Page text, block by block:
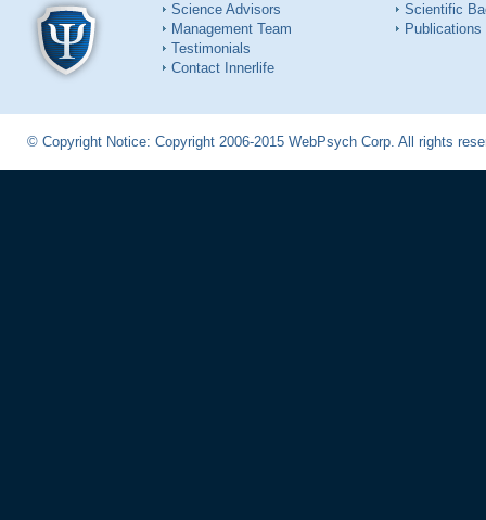
Science Advisors
Management Team
Testimonials
Contact Innerlife
Scientific
Publications
© Copyright Notice: Copyright 2006-2015 WebPsych Corp. All rights